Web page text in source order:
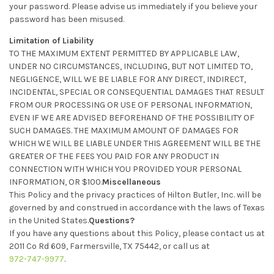
your password. Please advise us immediately if you believe your
password has been misused.
Limitation of Liability
TO THE MAXIMUM EXTENT PERMITTED BY APPLICABLE LAW,
UNDER NO CIRCUMSTANCES, INCLUDING, BUT NOT LIMITED TO,
NEGLIGENCE, WILL WE BE LIABLE FOR ANY DIRECT, INDIRECT,
INCIDENTAL, SPECIAL OR CONSEQUENTIAL DAMAGES THAT RESULT
FROM OUR PROCESSING OR USE OF PERSONAL INFORMATION,
EVEN IF WE ARE ADVISED BEFOREHAND OF THE POSSIBILITY OF
SUCH DAMAGES. THE MAXIMUM AMOUNT OF DAMAGES FOR
WHICH WE WILL BE LIABLE UNDER THIS AGREEMENT WILL BE THE
GREATER OF THE FEES YOU PAID FOR ANY PRODUCT IN
CONNECTION WITH WHICH YOU PROVIDED YOUR PERSONAL
INFORMATION, OR $100.Miscellaneous
This Policy and the privacy practices of Hilton Butler, Inc. will be
governed by and construed in accordance with the laws of Texas
in the United States.Questions?
If you have any questions about this Policy, please contact us at
2011 Co Rd 609, Farmersville, TX 75442, or call us at
972-747-9977.